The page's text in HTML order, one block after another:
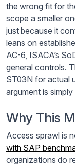
the wrong fit for
scope a smaller
just because it
leans on
AC-6, ISACA’s
general controls.
ST03N for actual
argument is
Why This
Access sprawl is
with SAP
organizations do